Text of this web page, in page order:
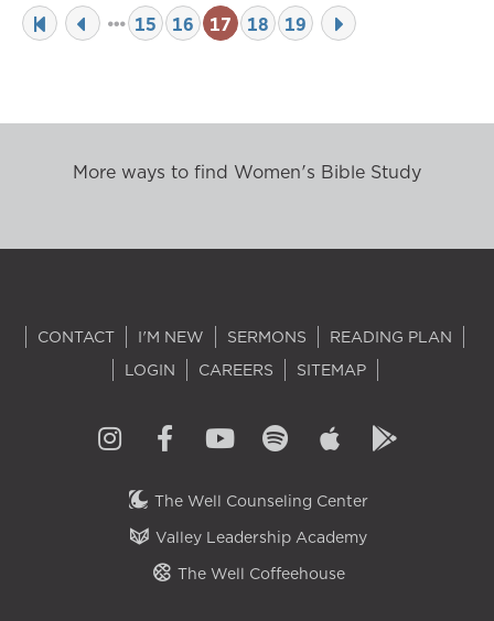
15 16 17 18 19
More ways to find Women's Bible Study
CONTACT I'M NEW SERMONS
READING PLAN
LOGIN
CAREERS SITEMAP
The Well Counseling Center
Valley Leadership Academy
The Well Coffeehouse